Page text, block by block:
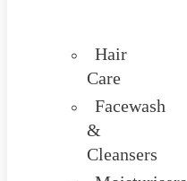
Hair
Care
Facewash
&
Cleansers